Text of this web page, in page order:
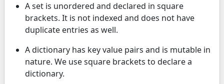
A set is unordered and declared in square
brackets. It is not indexed and does not have
duplicate entries as well.
A dictionary has key value pairs and is mutable in
nature. We use square brackets to declare a
dictionary.